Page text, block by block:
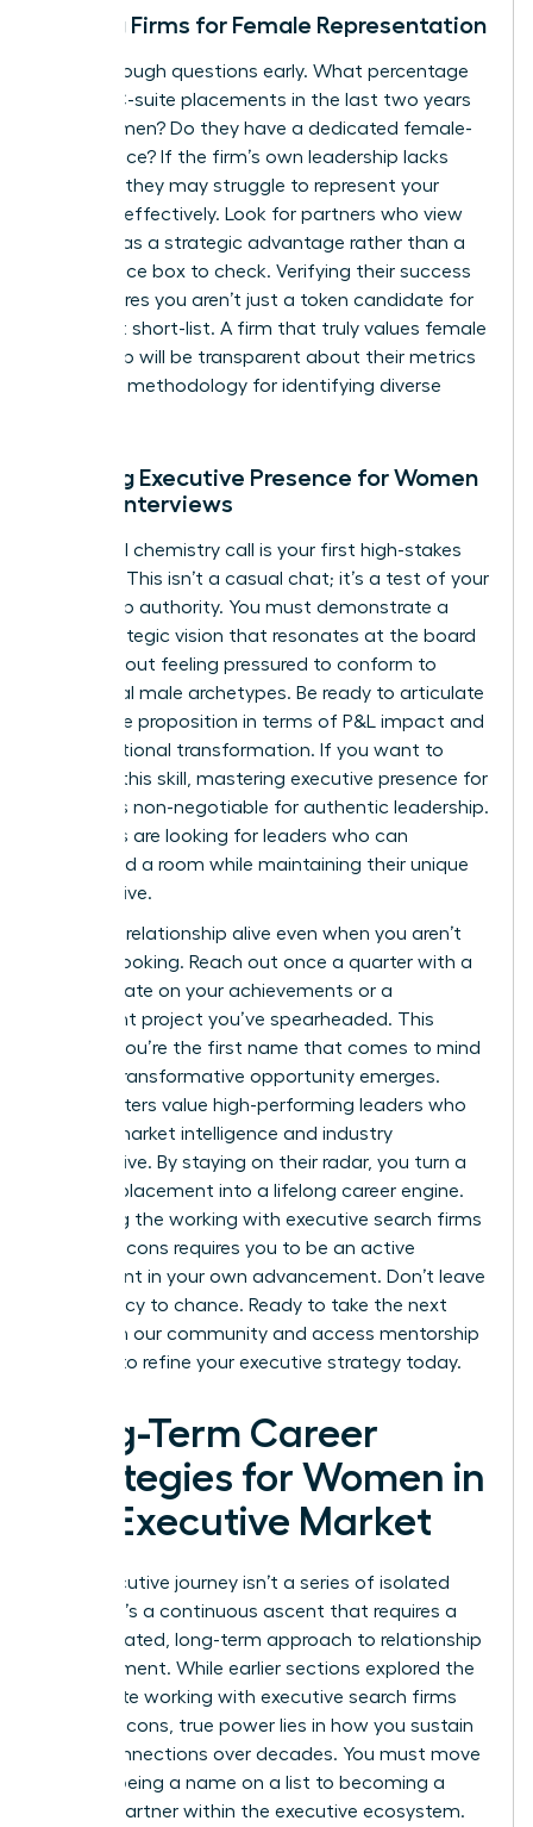
Vetting Firms for Female Representation
Ask the tough questions early. What percentage
of their C-suite placements in the last two years
were women? Do they have a dedicated female-
led practice? If the firm’s own leadership lacks
diversity, they may struggle to represent your
interests effectively. Look for partners who view
diversity as a strategic advantage rather than a
compliance box to check. Verifying their success
rate ensures you aren’t just a token candidate for
their next short-list. A firm that truly values female
leadership will be transparent about their metrics
and their methodology for identifying diverse
Refining Executive Presence for Women
During Interviews
The initial chemistry call is your first high-stakes
audition. This isn’t a casual chat; it’s a test of your
leadership authority. You must demonstrate a
clear strategic vision that resonates at the board
level without feeling pressured to conform to
traditional male archetypes. Be ready to articulate
your value proposition in terms of P&L impact and
organizational transformation. If you want to
sharpen this skill, mastering executive presence for
is non-negotiable for authentic leadership.
Recruiters are looking for leaders who can
command a room while maintaining their unique
perspective.
Keep the relationship alive even when you aren’t
actively looking. Reach out once a quarter with a
brief update on your achievements or a
significant project you’ve spearheaded. This
ensures you’re the first name that comes to mind
when a transformative opportunity emerges.
Headhunters value high-performing leaders who
provide market intelligence and industry
perspective. By staying on their radar, you turn a
one-off placement into a lifelong career engine.
Balancing the working with executive search firms
pros and cons requires you to be an active
participant in your own advancement. Don’t leave
your legacy to chance. Ready to take the next
step? Join our community and access mentorship
to refine your executive strategy today.
Long-Term Career
Strategies for Women in
the Executive Market
Your executive journey isn’t a series of isolated
events. It’s a continuous ascent that requires a
sophisticated, long-term approach to relationship
management. While earlier sections explored the
immediate working with executive search firms
pros and cons, true power lies in how you sustain
these connections over decades. You must move
beyond being a name on a list to becoming a
trusted partner within the executive ecosystem.